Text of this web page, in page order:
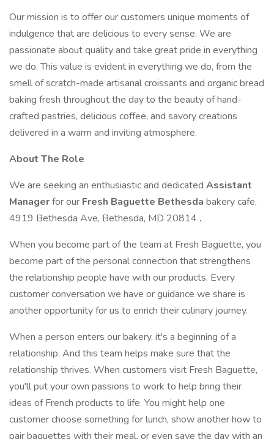
Our mission is to offer our customers unique moments of
indulgence that are delicious to every sense. We are
passionate about quality and take great pride in everything
we do. This value is evident in everything we do, from the
smell of scratch-made artisanal croissants and organic bread
baking fresh throughout the day to the beauty of hand-
crafted pastries, delicious coffee, and savory creations
delivered in a warm and inviting atmosphere.
About The Role
We are seeking an enthusiastic and dedicated Assistant
Managerfor our Fresh Baguette Bethesda bakery cafe,
4919 Bethesda Ave, Bethesda, MD 20814 .
When you become part of the team at Fresh Baguette, you
become part of the personal connection that strengthens
the relationship people have with our products. Every
customer conversation we have or guidance we share is
another opportunity for us to enrich their culinary journey.
When a person enters our bakery, it's a beginning of a
relationship. And this team helps make sure that the
relationship thrives. When customers visit Fresh Baguette,
you'll put your own passions to work to help bring their
ideas of French products to life. You might help one
customer choose something for lunch, show another how to
pair baguettes with their meal, or even save the day with an